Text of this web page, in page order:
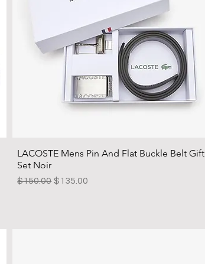
LACOSTE Mens Pin And Flat Buckle Belt Gift
Set Noir
Regular Price
$150.00 Sale Price
$135.00